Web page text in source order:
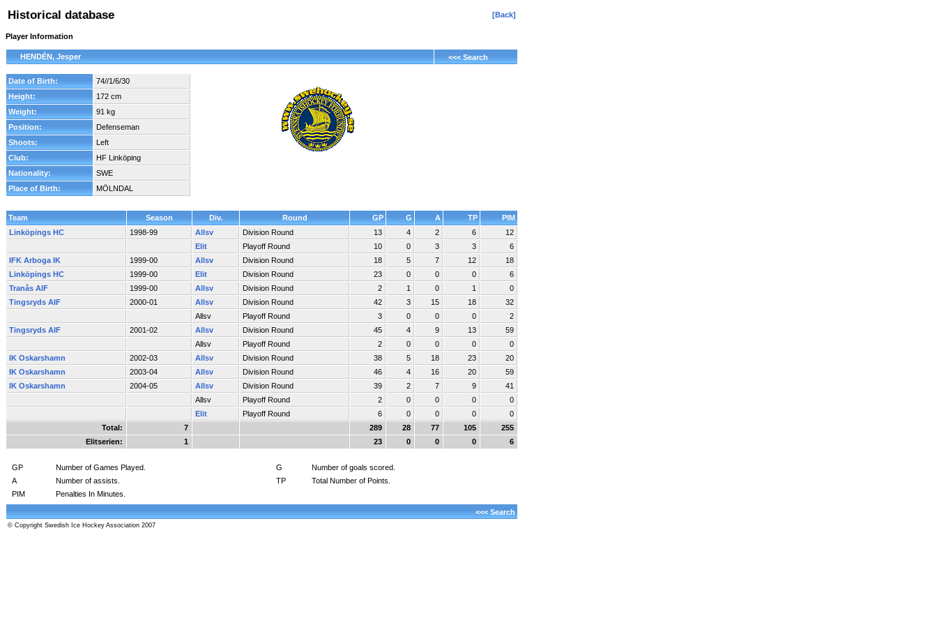
Historical database [Back]
Player Information
HENDÉN, Jesper <<< Search
Date of Birth:
74//1/6/30
Height:
172 cm
Weight:
91 kg
Position:
Defenseman
Shoots:
Left
Club:
HF Linköping
Nationality:
SWE
Place of Birth:
MÖLNDAL
Team Season Div. Round GP G A TP
PIM
Linköpings HC
1998-99 Allsv Division Round 13 4 2 6
12
Elit
Playoff Round 10 0 3 3
6
IFK Arboga IK
1999-00 Allsv Division Round 18 5 7 12
18
Linköpings HC
1999-00 Elit Division Round 23 0 0 0
6
Tranås AIF
1999-00 Allsv Division Round 2 1 0 1
0
Tingsryds AIF
2000-01 Allsv Division Round 42 3 15 18
32
Allsv
Playoff Round 3 0 0 0
2
Tingsryds AIF
2001-02 Allsv Division Round 45 4 9 13
59
Allsv
Playoff Round 2 0 0 0
0
IK Oskarshamn
2002-03 Allsv Division Round 38 5 18 23
20
IK Oskarshamn
2003-04 Allsv Division Round 46 4 16 20
59
IK Oskarshamn
2004-05 Allsv Division Round 39 2 7 9
41
Allsv
Playoff Round 2 0 0 0
0
Elit
Playoff Round 6 0 0 0
0
Total:
7 289 28 77 105
255
Elitserien:
1 23 0 0 0 6
GP Number of Games Played. G
Number of goals scored.
A
Number of assists. TP
Total Number of Points.
PIM
Penalties In Minutes.
<<< Search
© Copyright Swedish Ice Hockey Association 2007